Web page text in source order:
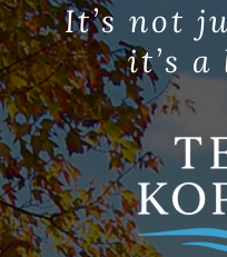
It’s not
it’s